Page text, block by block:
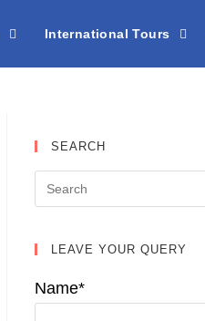
International Tours
SEARCH
LEAVE YOUR QUERY
Name*